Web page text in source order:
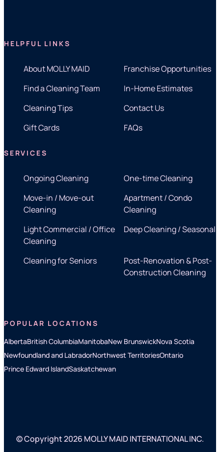
HELPFUL LINKS
About MOLLY MAID
Franchise Opportunities
Find a Cleaning Team
In-Home Estimates
Cleaning Tips
Contact Us
Gift Cards
FAQs
SERVICES
Ongoing Cleaning
One-time Cleaning
Move-in / Move-out
Cleaning
Apartment / Condo
Cleaning
Light Commercial / Office
Cleaning
Deep Cleaning / Seasonal
Cleaning for Seniors
Post-Renovation & Post-
Construction Cleaning
POPULAR LOCATIONS
AlbertaBritish ColumbiaManitobaNew BrunswickNova Scotia
Newfoundland and LabradorNorthwest TerritoriesOntario
Prince Edward IslandSaskatchewan
© Copyright 2026 MOLLY MAID INTERNATIONAL INC.